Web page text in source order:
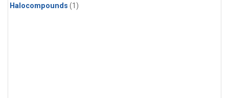
Halocompounds (1)